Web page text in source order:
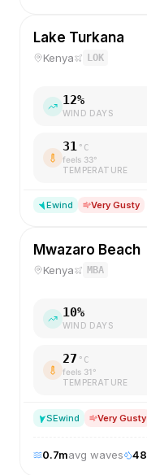
Lake Turkana
Kenya LOK
12%
WIND DAYS
31 °C
feels 33°
TEMPERATURE
Ewind Very Gusty
Mwazaro Beach
Kenya MBA
10%
WIND DAYS
27 °C
feels 31°
TEMPERATURE
SEwind Very Gusty
0.7mavg waves 48